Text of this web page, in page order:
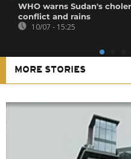
WHO warns Sudan's
conflict and rains
10/07 - 15:25
MORE STORIES